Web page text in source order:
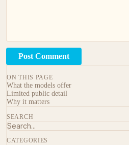
Post Comment
ON THIS PAGE
What the models offer
Limited public detail
Why it matters
SEARCH
CATEGORIES